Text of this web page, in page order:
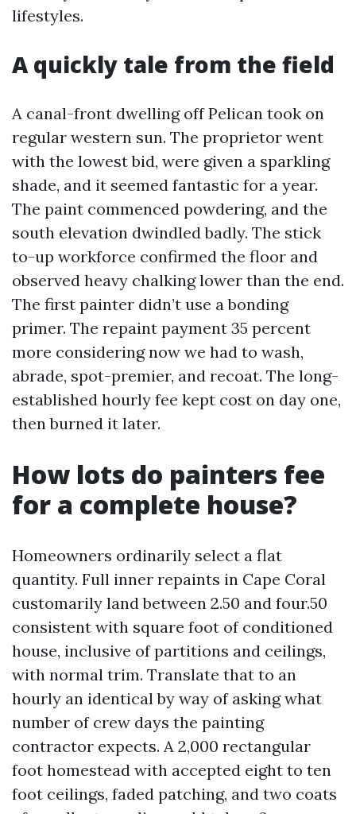
lifestyles.
A quickly tale from the field
A canal-front dwelling off Pelican took on
regular western sun. The proprietor went
with the lowest bid, were given a sparkling
shade, and it seemed fantastic for a year.
The paint commenced powdering, and the
south elevation dwindled badly. The stick
to-up workforce confirmed the floor and
observed heavy chalking lower than the end.
The first painter didn’t use a bonding
primer. The repaint payment 35 percent
more considering now we had to wash,
abrade, spot-premier, and recoat. The long-
established hourly fee kept cost on day one,
then burned it later.
How lots do painters fee
for a complete house?
Homeowners ordinarily select a flat
quantity. Full inner repaints in Cape Coral
customarily land between 2.50 and four.50
consistent with square foot of conditioned
house, inclusive of partitions and ceilings,
with normal trim. Translate that to an
hourly an identical by way of asking what
number of crew days the painting
contractor expects. A 2,000 rectangular
foot homestead with accepted eight to ten
foot ceilings, faded patching, and two coats